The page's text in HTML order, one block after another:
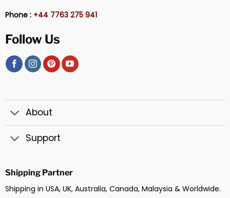
Phone : +44 7763 275 941
Follow Us
About
Support
Shipping Partner
Shipping in USA, UK, Australia, Canada, Malaysia & Worldwide.